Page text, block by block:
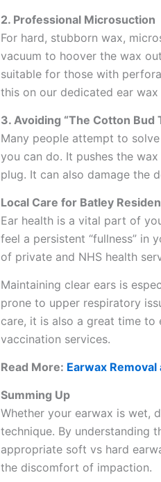
2. Professional Microsuction
For hard, stubborn wax,
vacuum to hoover the wax
suitable for those with
this on our dedicated ear wax
3. Avoiding “The Cotton Bud
Many people attempt to
you can do. It pushes the
plug. It can also damage the
Local Care for Batley
Ear health is a vital part of
feel a persistent “fullness” in
of private and NHS health
Maintaining clear ears is
prone to upper respiratory
care, it is also a great time to
vaccination services.
Read More: Earwax
Summing Up
Whether your earwax is wet,
technique. By understanding
appropriate soft vs hard
the discomfort of impaction.